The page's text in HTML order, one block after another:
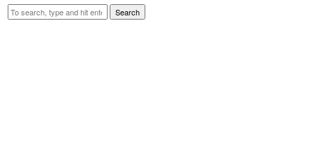
Search